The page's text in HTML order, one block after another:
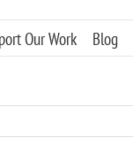
Our Work Blog